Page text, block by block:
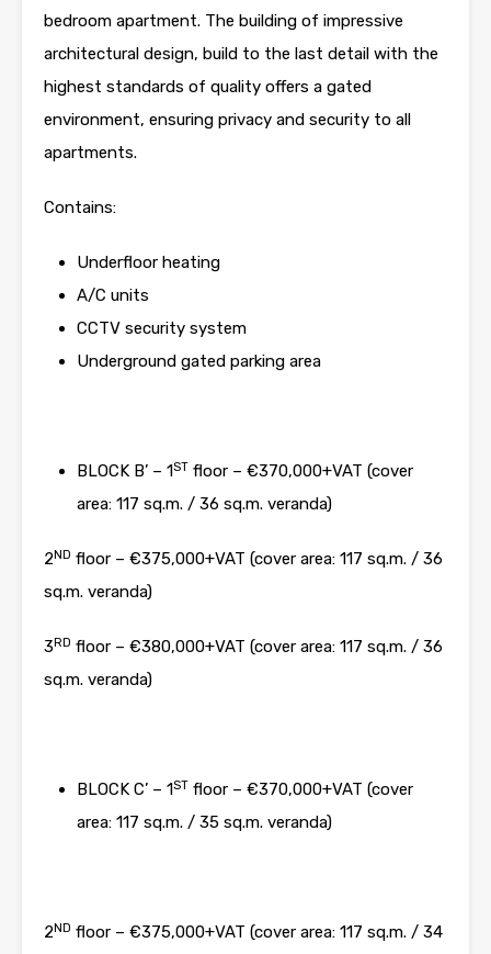
bedroom apartment. The building of impressive
architectural design, build to the last detail with the
highest standards of quality offers a gated
environment, ensuring privacy and security to all
apartments.
Contains:
Underfloor heating
A/C units
CCTV security system
Underground gated parking area
BLOCK B’ – 1ST floor – €370,000+VAT (cover
area: 117 sq.m. / 36 sq.m. veranda)
2ND floor – €375,000+VAT (cover area: 117 sq.m. / 36
sq.m. veranda)
3RD floor – €380,000+VAT (cover area: 117 sq.m. / 36
sq.m. veranda)
BLOCK C’ – 1ST floor – €370,000+VAT (cover
area: 117 sq.m. / 35 sq.m. veranda)
2ND floor – €375,000+VAT (cover area: 117 sq.m. / 34